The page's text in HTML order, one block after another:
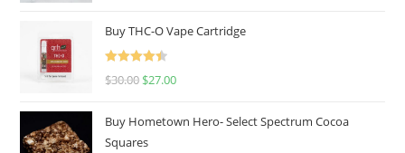
Buy THC-O Vape Cartridge
Rated
4.50
$30.00 $27.00
Buy Hometown Hero- Select Spectrum Cocoa
Squares